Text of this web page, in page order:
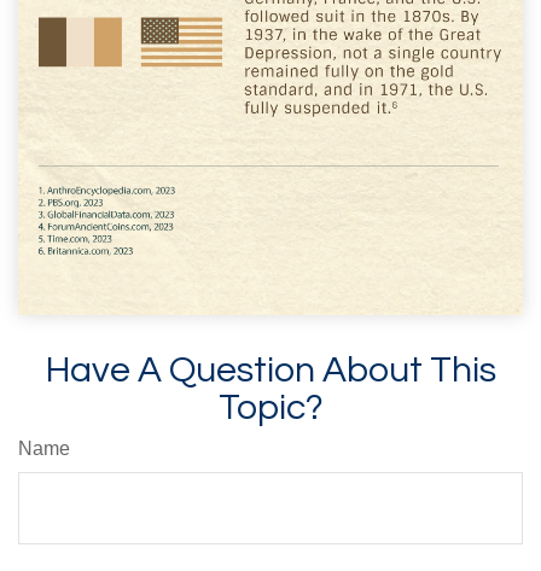
Have A Question About This
Topic?
Name